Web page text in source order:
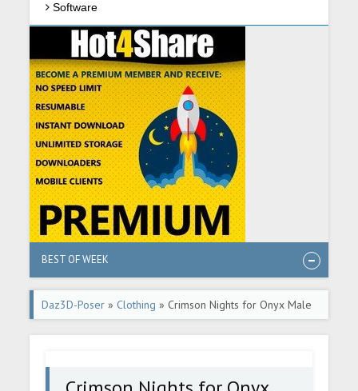
Software
BEST OF WEEK
Daz3D-Poser » Clothing » Crimson Nights for Onyx Male